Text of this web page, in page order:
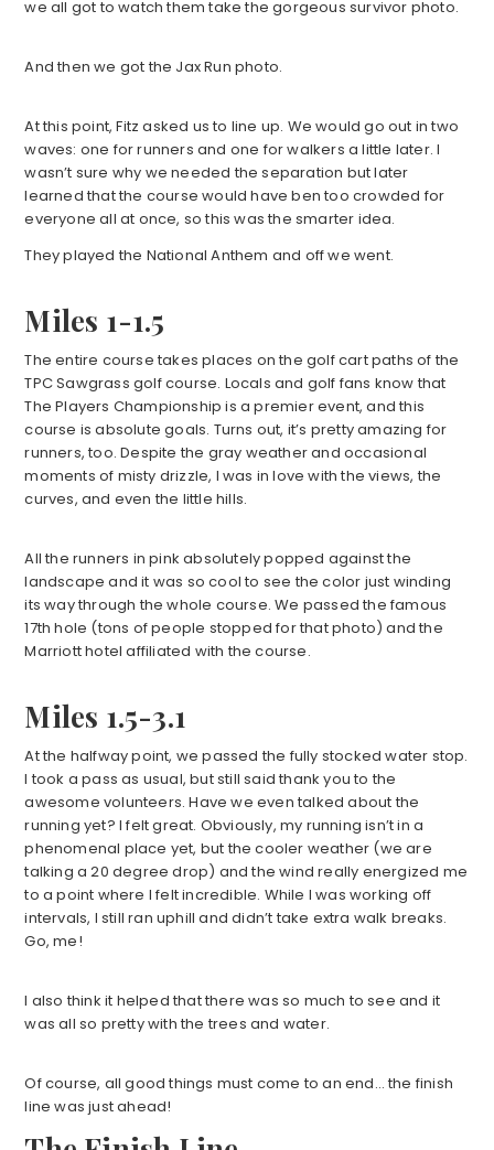
we all got to watch them take the gorgeous survivor photo.
And then we got the Jax Run photo.
At this point, Fitz asked us to line up. We would go out in two
waves: one for runners and one for walkers a little later. I
wasn’t sure why we needed the separation but later
learned that the course would have ben too crowded for
everyone all at once, so this was the smarter idea.
They played the National Anthem and off we went.
Miles 1-1.5
The entire course takes places on the golf cart paths of the
TPC Sawgrass golf course. Locals and golf fans know that
The Players Championship is a premier event, and this
course is absolute goals. Turns out, it’s pretty amazing for
runners, too. Despite the gray weather and occasional
moments of misty drizzle, I was in love with the views, the
curves, and even the little hills.
All the runners in pink absolutely popped against the
landscape and it was so cool to see the color just winding
its way through the whole course. We passed the famous
17th hole (tons of people stopped for that photo) and the
Marriott hotel affiliated with the course.
Miles 1.5-3.1
At the halfway point, we passed the fully stocked water stop.
I took a pass as usual, but still said thank you to the
awesome volunteers. Have we even talked about the
running yet? I felt great. Obviously, my running isn’t in a
phenomenal place yet, but the cooler weather (we are
talking a 20 degree drop) and the wind really energized me
to a point where I felt incredible. While I was working off
intervals, I still ran uphill and didn’t take extra walk breaks.
Go, me!
I also think it helped that there was so much to see and it
was all so pretty with the trees and water.
Of course, all good things must come to an end… the finish
line was just ahead!